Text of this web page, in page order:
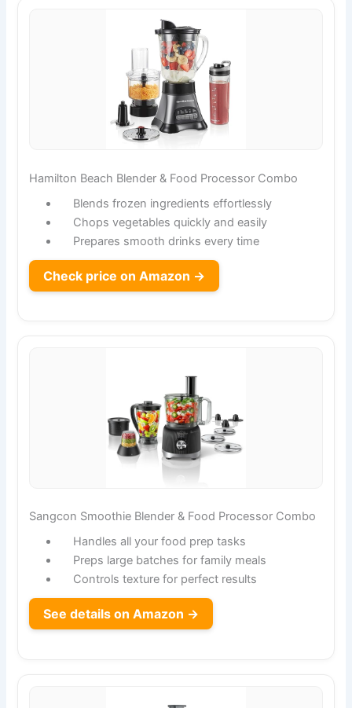
Hamilton Beach Blender & Food Processor Combo
Blends frozen ingredients effortlessly
Chops vegetables quickly and easily
Prepares smooth drinks every time
Check price on Amazon →
Sangcon Smoothie Blender & Food Processor Combo
Handles all your food prep tasks
Preps large batches for family meals
Controls texture for perfect results
See details on Amazon →